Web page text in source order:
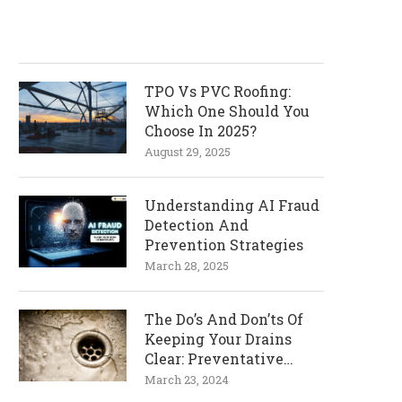
TPO Vs PVC Roofing:
Which One Should You
Choose In 2025?
August 29, 2025
Understanding AI Fraud
Detection And
Prevention Strategies
March 28, 2025
The Do’s And Don’ts Of
Keeping Your Drains
Clear: Preventative
Measures
March 23, 2024